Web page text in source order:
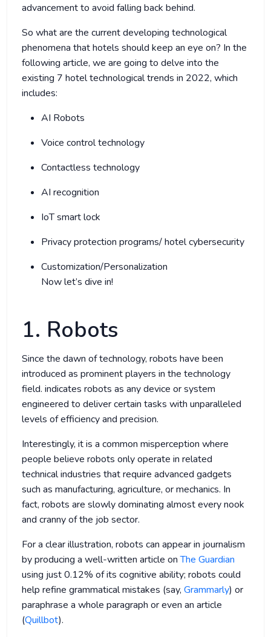
advancement to avoid falling back behind.
So what are the current developing technological
phenomena that hotels should keep an eye on? In the
following article, we are going to delve into the
existing 7 hotel technological trends in 2022, which
includes:
AI Robots
Voice control technology
Contactless technology
AI recognition
IoT smart lock
Privacy protection programs/ hotel cybersecurity
Customization/Personalization
Now let’s dive in!
1. Robots
Since the dawn of technology, robots have been
introduced as prominent players in the technology
field. indicates robots as any device or system
engineered to deliver certain tasks with unparalleled
levels of efficiency and precision.
Interestingly, it is a common misperception where
people believe robots only operate in related
technical industries that require advanced gadgets
such as manufacturing, agriculture, or mechanics. In
fact, robots are slowly dominating almost every nook
and cranny of the job sector.
For a clear illustration, robots can appear in journalism
by producing a well-written article onThe Guardian
using just 0.12% of its cognitive ability; robots could
help refine grammatical mistakes (say, Grammarly) or
paraphrase a whole paragraph or even an article
(Quillbot).